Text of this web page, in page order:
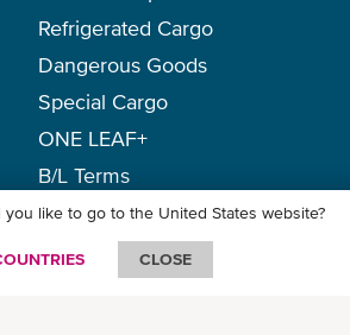
Refrigerated Cargo
Dangerous Goods
Special Cargo
ONE LEAF+
B/L Terms
you like to go to the United States website?
CLOSE